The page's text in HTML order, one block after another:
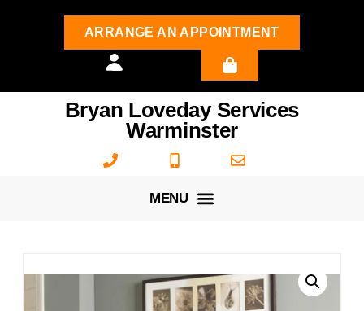
ARRANGE AN APPOINTMENT
Bryan Loveday Services
Warminster